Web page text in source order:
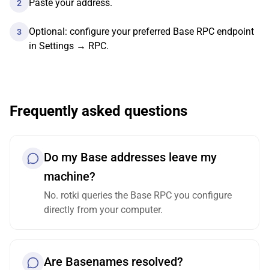
2 Paste your address.
3
Optional: configure your preferred Base RPC endpoint
in Settings → RPC.
Frequently asked questions
Do my Base addresses leave my
machine?
No. rotki queries the Base RPC you configure
directly from your computer.
Are Basenames resolved?